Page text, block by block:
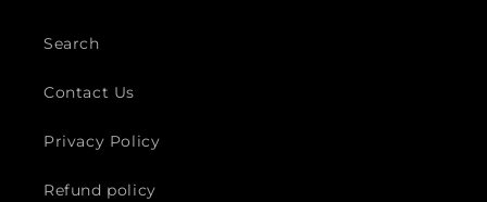
Search
Contact Us
Privacy Policy
Refund policy